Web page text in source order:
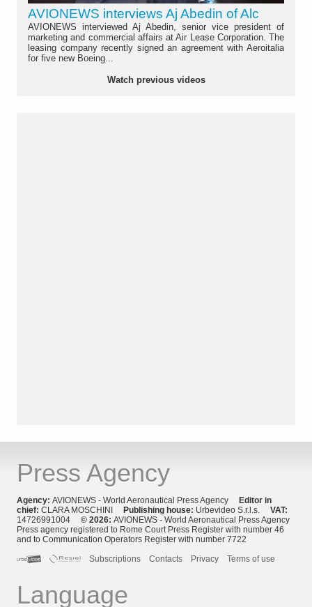
AVIONEWS interviews Aj Abedin of Alc
AVIONEWS interviewed Aj Abedin, senior vice president of
marketing and commercial affairs at Air Lease Corporation. The
leasing company recently signed an agreement with Aeroitalia
for five new Boeing...
Watch previous videos
Press Agency
Agency: AVIONEWS - World Aeronautical Press Agency Editor in
chief: CLARA MOSCHINI Publishing house: Urbevideo S.r.l.s. VAT:
14726991004 © 2026: AVIONEWS - World Aeronautical Press Agency
Press agency registered to Rome Court Press Register with number 46
and to Communication Operators Register with number 7722
Subscriptions
Contacts Privacy Terms of use
Language